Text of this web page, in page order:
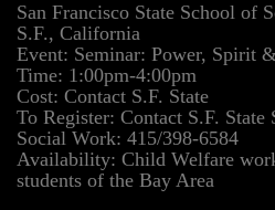
San Francisco State School of
S.F., California
Event: Seminar: Power, Spirit
Time: 1:00pm-4:00pm
Cost: Contact S.F. State
To Register: Contact S.F. State
Social Work: 415/398-6584
Availability: Child Welfare
students of the Bay Area